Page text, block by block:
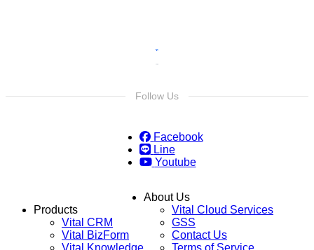
Follow Us
Facebook
Line
Youtube
Products
Vital CRM
Vital BizForm
About Us
Vital Cloud Services
GSS
Contact Us